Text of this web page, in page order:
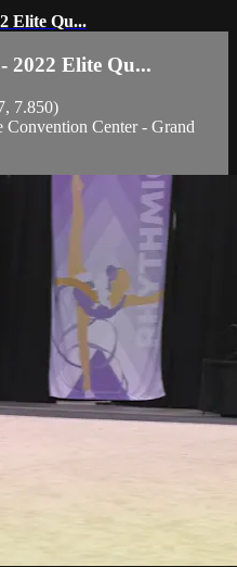
Elite Qu...
2022 Elite Qu...
7.850)
Center - Grand